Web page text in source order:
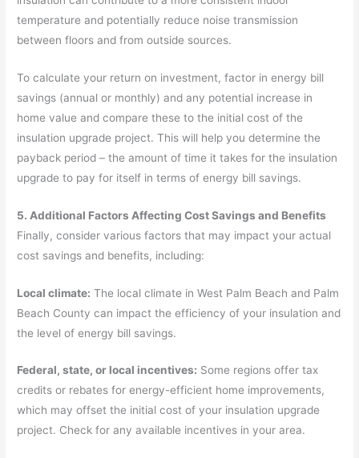
temperature and potentially reduce noise transmission
between floors and from outside sources.
To calculate your return on investment, factor in energy bill
savings (annual or monthly) and any potential increase in
home value and compare these to the initial cost of the
insulation upgrade project. This will help you determine the
payback period – the amount of time it takes for the insulation
upgrade to pay for itself in terms of energy bill savings.
5. Additional Factors Affecting Cost Savings and Benefits
Finally, consider various factors that may impact your actual
cost savings and benefits, including:
Local climate: The local climate in West Palm Beach and Palm
Beach County can impact the efficiency of your insulation and
the level of energy bill savings.
Federal, state, or local incentives: Some regions offer tax
credits or rebates for energy-efficient home improvements,
which may offset the initial cost of your insulation upgrade
project. Check for any available incentives in your area.